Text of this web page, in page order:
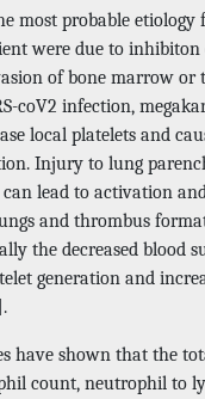
most probable etiology
were due to inhibiton
of bone marrow or
coV2 infection,
local platelets and
Injury to lung
lead to activation
and thrombus
the decreased blood
generation and
have shown that the
count, neutrophil to